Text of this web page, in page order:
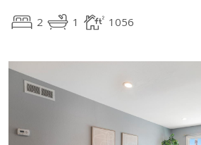
2 1 1056